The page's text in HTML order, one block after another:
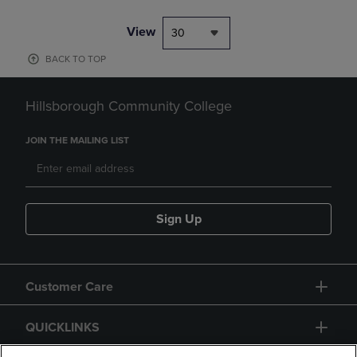
View 30
BACK TO TOP
Hillsborough Community College
JOIN THE MAILING LIST
Sign Up
Customer Care
QUICKLINKS